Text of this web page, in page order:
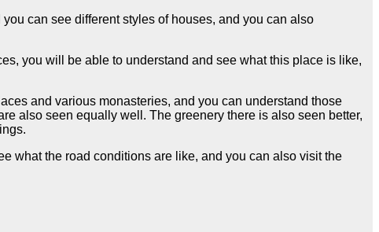
can see different styles of houses, and you can also
you will be able to understand and see what this place is like,
and various monasteries, and you can understand those
also seen equally well. The greenery there is also seen better,
what the road conditions are like, and you can also visit the